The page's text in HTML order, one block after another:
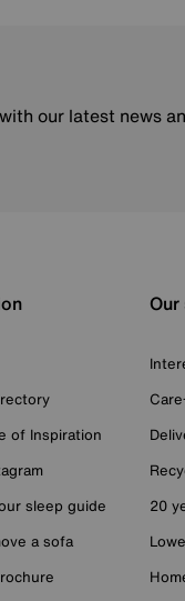
our latest news
of Inspiration
sleep guide
a sofa
Our
20